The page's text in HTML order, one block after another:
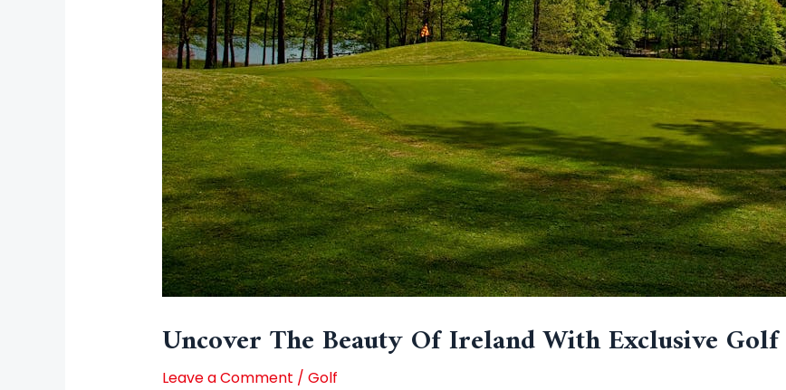
Uncover The Beauty Of Ireland With Exclusive Golf
Leave a Comment / Golf